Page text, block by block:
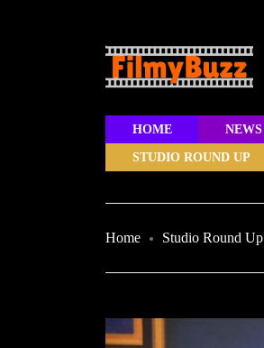
HOME NEWS
STUDIO ROUND UP
Home Studio Round Up